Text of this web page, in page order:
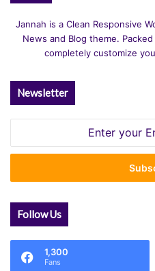
Jannah is a Clean Responsive
News and Blog theme.
completely customize
Newsletter
Email
Follow Us
1,300
Fans